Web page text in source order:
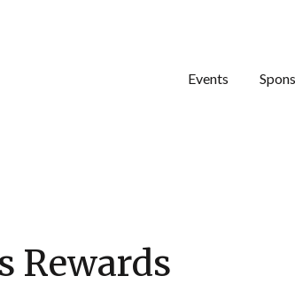
Events
Rewards